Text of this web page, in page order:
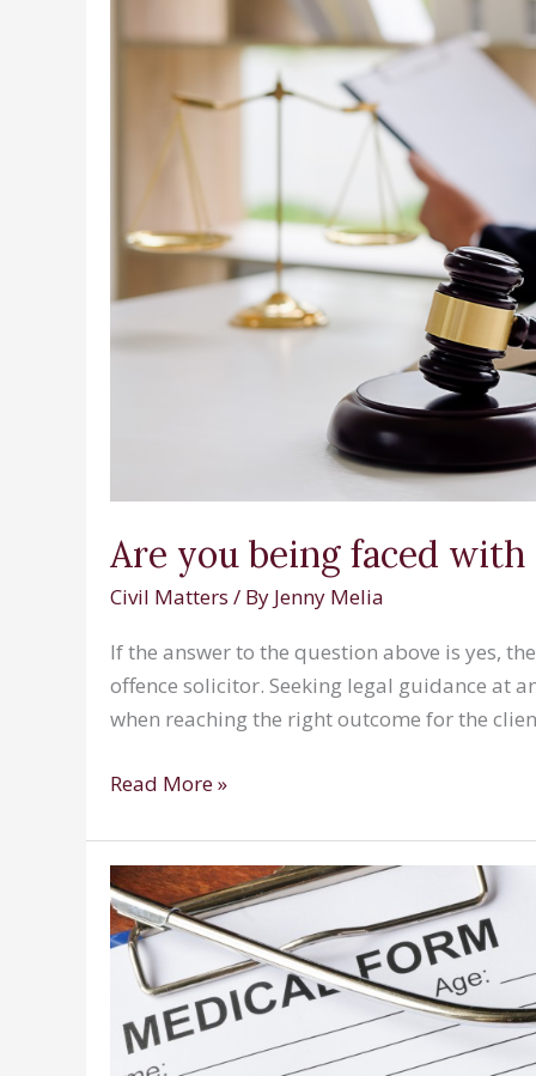
Employee
Are you being faced
Civil Matters / By Jenny Melia
If the answer to the question above is yes,
offence solicitor. Seeking legal guidance at
when reaching the right outcome for the
Are
being
faced
with
an
allegation
of
sexual
Read More »